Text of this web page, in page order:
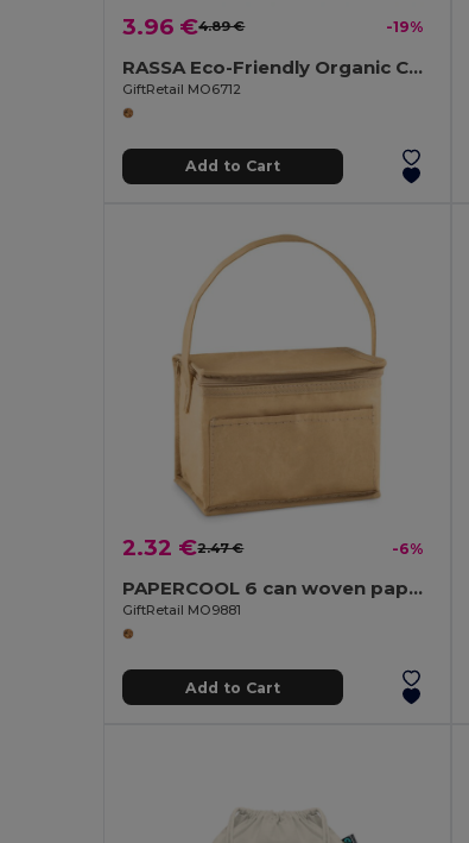
3.96 €4.89 € -19%
RASSA Eco-Friendly Organic Canvas Shopping Tote Bag
GiftRetail MO6712
Add to Cart
2.32 €2.47 € -6%
PAPERCOOL 6 can woven paper cooler bag
GiftRetail MO9881
Add to Cart